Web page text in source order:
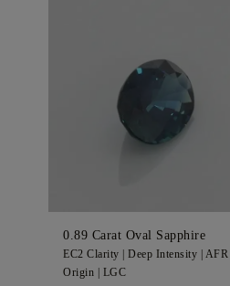
0.89 Carat Oval Sapphire
EC2 Clarity | Deep Intensity | AFR
Origin | LGC